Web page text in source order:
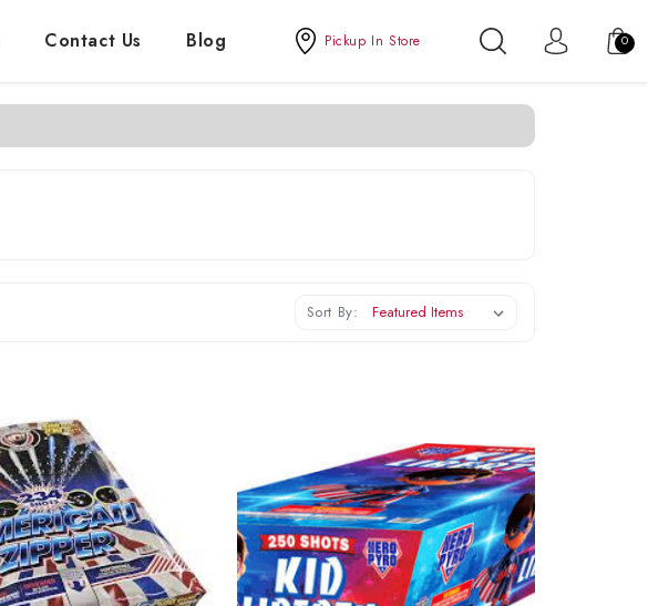
Contact Us Blog Pickup In Store 0
Sort By: